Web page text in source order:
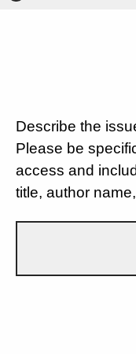
Describe the
Please be
access and
title, author